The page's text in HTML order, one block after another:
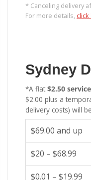
* Canceling delivery
For more details,
Sydney
*A flat $2.50
$2.00 plus a
delivery costs) will
$69.00 and up
$20 – $68.99
$0.01 – $19.99